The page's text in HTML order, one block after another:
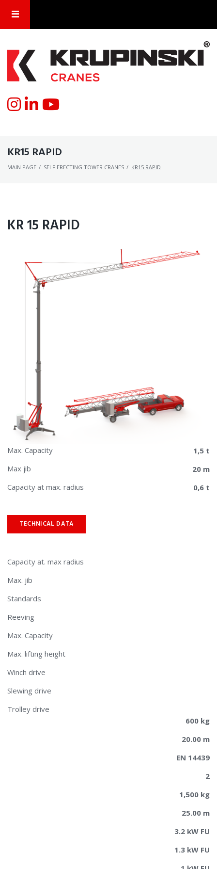
KR15 RAPID
MAIN PAGE / SELF ERECTING TOWER CRANES / KR15 RAPID
KR 15 RAPID
Max. Capacity
Max jib
Capacity at max. radius
1,5 t
20 m
0,6 t
TECHNICAL DATA
Capacity at. max radius
Max. jib
Standards
Reeving
Max. Capacity
Max. lifting height
Winch drive
Slewing drive
Trolley drive
600 kg
20.00 m
EN 14439
2
1,500 kg
25.00 m
3.2 kW FU
1.3 kW FU